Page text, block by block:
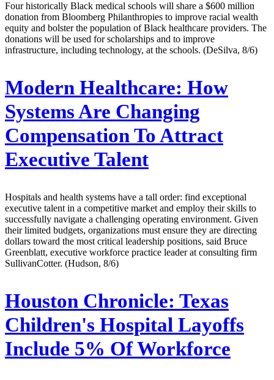
Four historically Black medical schools will share a $600 million
donation from Bloomberg Philanthropies to improve racial wealth
equity and bolster the population of Black healthcare providers. The
donations will be used for scholarships and to improve
infrastructure, including technology, at the schools. (DeSilva, 8/6)
Modern Healthcare: How
Systems Are Changing
Compensation To Attract
Executive Talent
Hospitals and health systems have a tall order: find exceptional
executive talent in a competitive market and employ their skills to
successfully navigate a challenging operating environment. Given
their limited budgets, organizations must ensure they are directing
dollars toward the most critical leadership positions, said Bruce
Greenblatt, executive workforce practice leader at consulting firm
SullivanCotter. (Hudson, 8/6)
Houston Chronicle: Texas
Children's Hospital Layoffs
Include 5% Of Workforce